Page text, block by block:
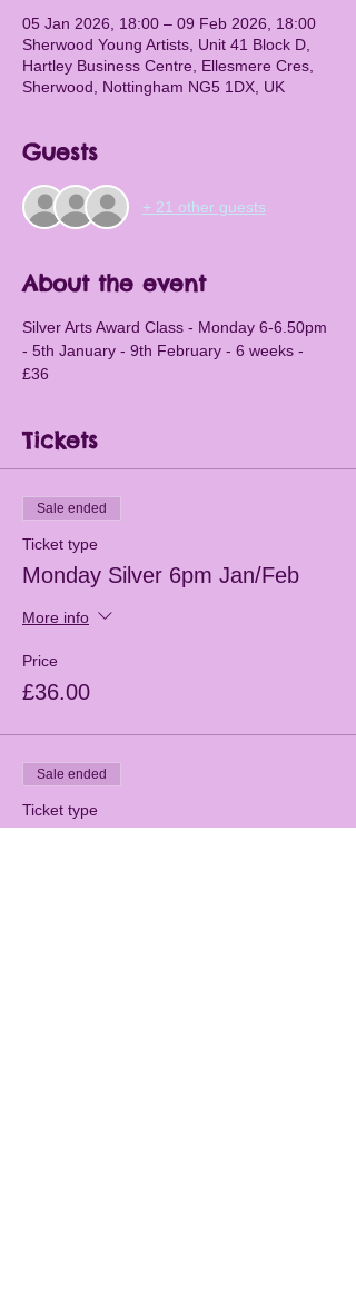
05 Jan 2026, 18:00 – 09 Feb 2026, 18:00
Sherwood Young Artists, Unit 41 Block D,
Hartley Business Centre, Ellesmere Cres,
Sherwood, Nottingham NG5 1DX, UK
Guests
+ 21 other guests
About the event
Silver Arts Award Class - Monday 6-6.50pm
- 5th January - 9th February - 6 weeks -
£36
Tickets
Sale ended
Ticket type
Monday Silver 6pm Jan/Feb
More info
Price
£36.00
Sale ended
Ticket type